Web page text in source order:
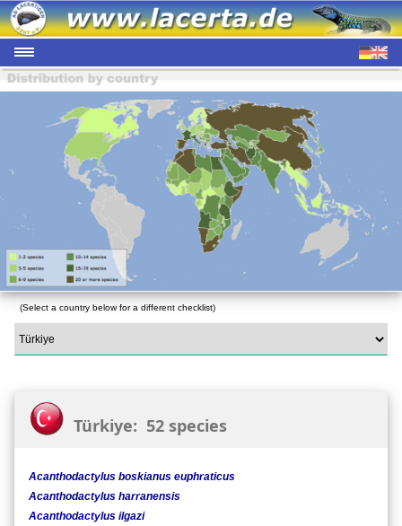
(Select a country below for a different checklist)
Türkiye: 52 species
Acanthodactylus boskianus euphraticus
Acanthodactylus harranensis
Acanthodactylus ilgazi